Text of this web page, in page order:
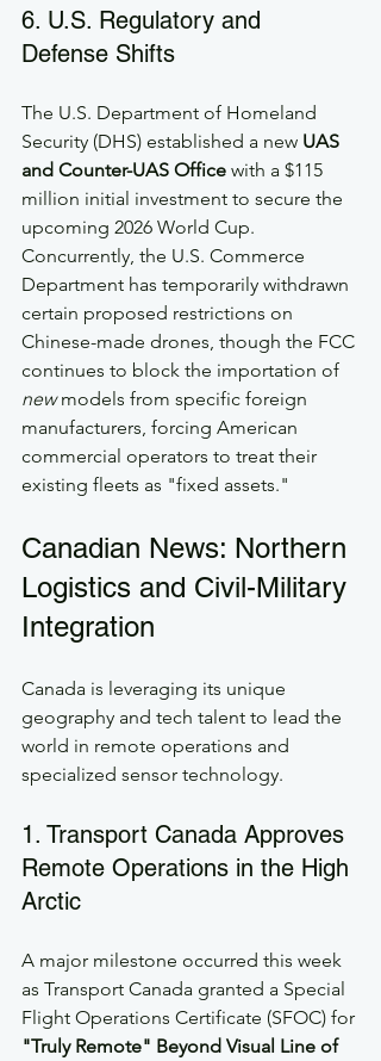
6. U.S. Regulatory and
Defense Shifts
The U.S. Department of Homeland
Security (DHS) established a new UAS
and Counter-UAS Office with a $115
million initial investment to secure the
upcoming 2026 World Cup.
Concurrently, the U.S. Commerce
Department has temporarily withdrawn
certain proposed restrictions on
Chinese-made drones, though the FCC
continues to block the importation of
new models from specific foreign
manufacturers, forcing American
commercial operators to treat their
existing fleets as "fixed assets."
Canadian News: Northern
Logistics and Civil-Military
Integration
Canada is leveraging its unique
geography and tech talent to lead the
world in remote operations and
specialized sensor technology.
1. Transport Canada Approves
Remote Operations in the High
Arctic
A major milestone occurred this week
as Transport Canada granted a Special
Flight Operations Certificate (SFOC) for
"Truly Remote" Beyond Visual Line of